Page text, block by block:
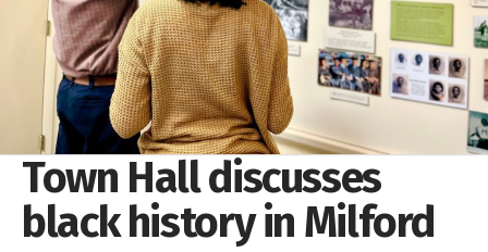
Town Hall discusses
black history in Milford